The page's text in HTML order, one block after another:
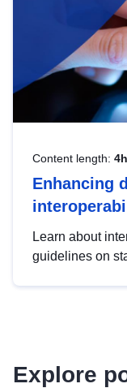
Content length:
Enhancing
Learn about
guidelines on
advanced
Explore